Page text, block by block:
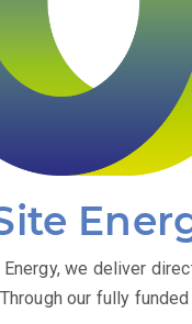
we deliver
our fully